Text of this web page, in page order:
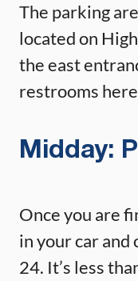
The parking
located on
the east
restrooms
Midday:
Once you are
in your car
24. It’s less